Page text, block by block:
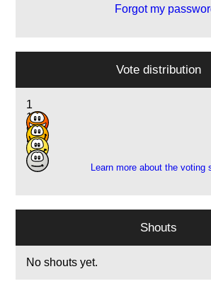
Forgot my
Vote distribution
1
1
9
5
Learn more about the voting
Shouts
No shouts yet.